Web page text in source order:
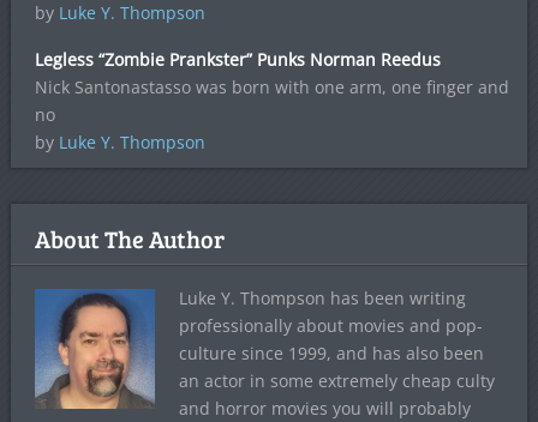
by Luke Y. Thompson
Legless “Zombie Prankster” Punks Norman Reedus
Nick Santonastasso was born with one arm, one finger and
no
by Luke Y. Thompson
About The Author
Luke Y. Thompson has been writing
professionally about movies and pop-
culture since 1999, and has also been
an actor in some extremely cheap culty
and horror movies you will probably